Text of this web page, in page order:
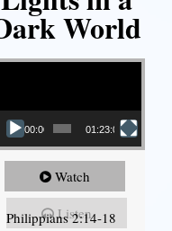
World
Player
00:00 01:23:02
Watch
Listen
Philippians 2:14-18